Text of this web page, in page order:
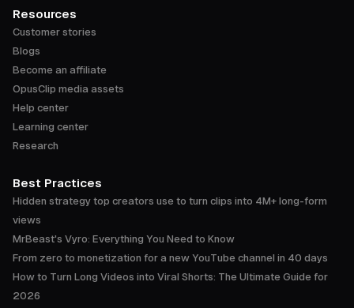
Resources
Customer stories
Blogs
Become an affiliate
OpusClip media assets
Help center
Learning center
Research
Best Practices
Hidden strategy top creators use to turn clips into 4M+ long-form
views
MrBeast's Vyro: Everything You Need to Know
From zero to monetization for a new YouTube channel in 40 days
How to Turn Long Videos into Viral Shorts: The Ultimate Guide for
2026